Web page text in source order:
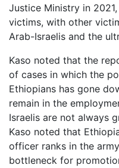
Justice Ministry in
victims, with other
Arab-Israelis and the
Kaso noted that the
of cases in which the
Ethiopians has gone
remain in the
Israelis are not always
Kaso noted that
officer ranks in the
bottleneck for